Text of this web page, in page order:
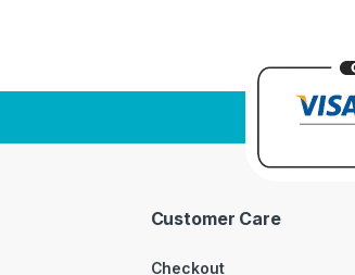
Customer Care
Checkout